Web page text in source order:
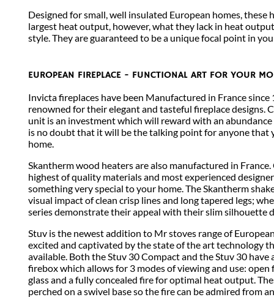
Designed for small, well insulated European homes, these
largest heat output, however, what they lack in heat
style. They are guaranteed to be a unique focal point in
EUROPEAN FIREPLACE - FUNCTIONAL ART FOR YOUR
Invicta fireplaces have been Manufactured in France since
renowned for their elegant and tasteful fireplace designs.
unit is an investment which will reward with an
is no doubt that it will be the talking point for anyone that
home.
Skantherm wood heaters are also manufactured in
highest of quality materials and most experienced
something very special to your home. The Skantherm
visual impact of clean crisp lines and long tapered legs;
series demonstrate their appeal with their slim silhouette
Stuv is the newest addition to Mr stoves range of
excited and captivated by the state of the art technology
available. Both the Stuv 30 Compact and the Stuv 30 have
firebox which allows for 3 modes of viewing and use:
glass and a fully concealed fire for optimal heat output.
perched on a swivel base so the fire can be admired from